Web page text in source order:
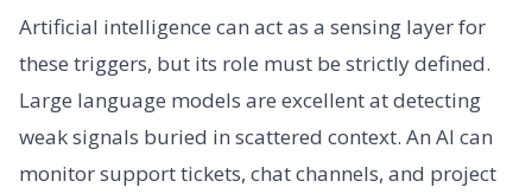
Artificial intelligence can act as a sensing layer for
these triggers, but its role must be strictly defined.
Large language models are excellent at detecting
weak signals buried in scattered context. An AI can
monitor support tickets, chat channels, and project